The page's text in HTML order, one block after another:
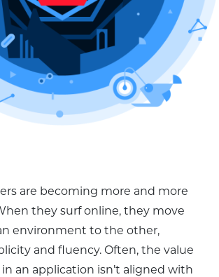
are becoming more and more
they surf online, they move
environment to the other,
and fluency. Often, the value
an application isn’t aligned with